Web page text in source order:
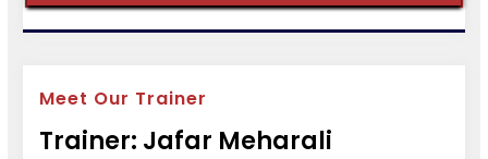
Meet Our Trainer
Trainer: Jafar Meharali